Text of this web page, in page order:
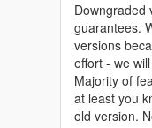
Downgraded
guarantees.
versions
effort - we
Majority of
at least you
old version.